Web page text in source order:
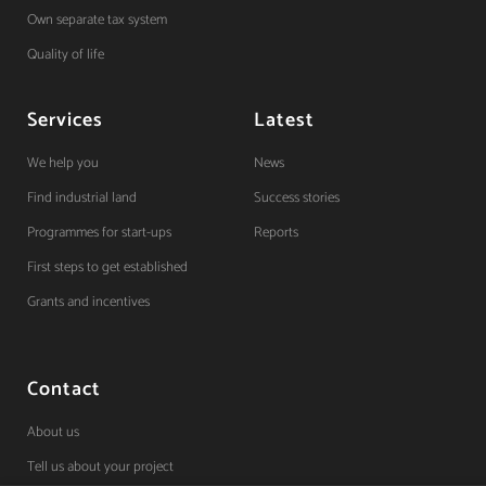
Own separate tax system
Quality of life
Services
We help you
Find industrial land
Programmes for start-ups
First steps to get established
Grants and incentives
Latest
News
Success stories
Reports
Contact
About us
Tell us about your project